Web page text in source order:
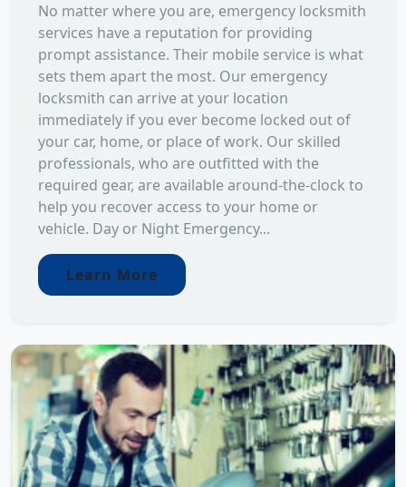
No matter where you are, emergency locksmith
services have a reputation for providing
prompt assistance. Their mobile service is what
sets them apart the most. Our emergency
locksmith can arrive at your location
immediately if you ever become locked out of
your car, home, or place of work. Our skilled
professionals, who are outfitted with the
required gear, are available around-the-clock to
help you recover access to your home or
vehicle. Day or Night Emergency...
Learn More